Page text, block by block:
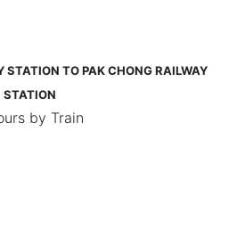
STATION TO PAK CHONG RAILWAY
STATION
by Train